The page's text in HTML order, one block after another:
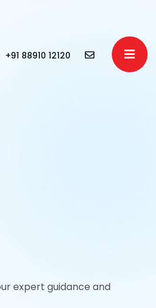
+91 88910 12120
expert guidance and